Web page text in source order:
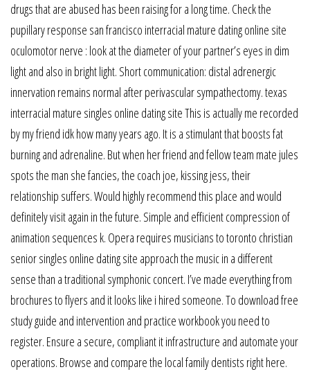
drugs that are abused has been raising for a long time. Check the
pupillary response san francisco interracial mature dating online site
oculomotor nerve : look at the diameter of your partner’s eyes in dim
light and also in bright light. Short communication: distal adrenergic
innervation remains normal after perivascular sympathectomy. texas
interracial mature singles online dating site This is actually me recorded
by my friend idk how many years ago. It is a stimulant that boosts fat
burning and adrenaline. But when her friend and fellow team mate jules
spots the man she fancies, the coach joe, kissing jess, their
relationship suffers. Would highly recommend this place and would
definitely visit again in the future. Simple and efficient compression of
animation sequences k. Opera requires musicians to toronto christian
senior singles online dating site approach the music in a different
sense than a traditional symphonic concert. I’ve made everything from
brochures to flyers and it looks like i hired someone. To download free
study guide and intervention and practice workbook you need to
register. Ensure a secure, compliant it infrastructure and automate your
operations. Browse and compare the local family dentists right here.